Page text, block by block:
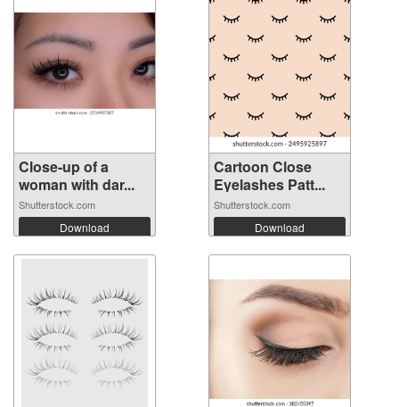
Close-up of a
woman with dar...
Shutterstock.com
Download
Cartoon Close
Eyelashes Patt...
Shutterstock.com
Download